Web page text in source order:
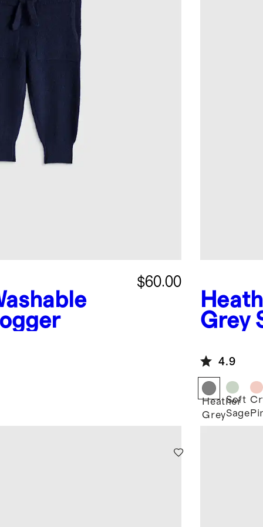
$60.00
Grey
4.9
Heather
Grey
Soft
Sage